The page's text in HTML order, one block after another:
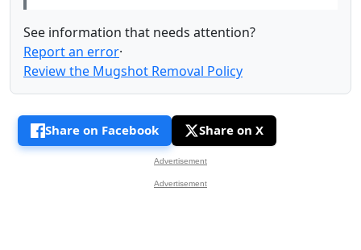
See information that needs attention?
Report an error·
Review the Mugshot Removal Policy
Share on Facebook Share on X
Advertisement
Advertisement